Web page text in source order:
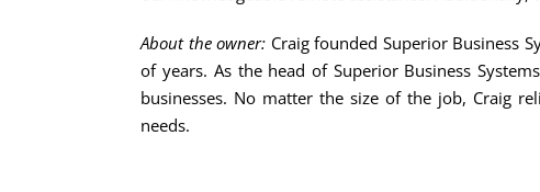
About the owner: Craig founded Superior Business
of years. As the head of Superior Business
businesses. No matter the size of the job, Craig
needs.